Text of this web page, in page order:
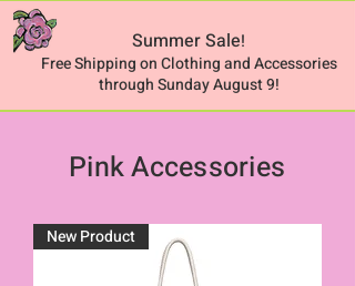
Summer Sale!
Free Shipping on Clothing and Accessories
through Sunday August 9!
Pink Accessories
New Product